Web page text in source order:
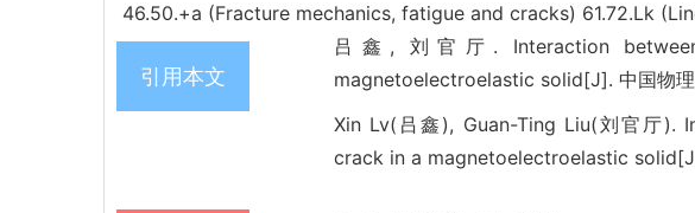
46.50.+a (Fracture mechanics, fatigue and cracks) 61.72.Lk
引用本文
吕鑫, 刘官厅. Interaction
magnetoelectroelastic solid[J]. 中国物
Xin Lv(吕鑫), Guan-Ting Liu(刘官厅).
crack in a magnetoelectroelastic